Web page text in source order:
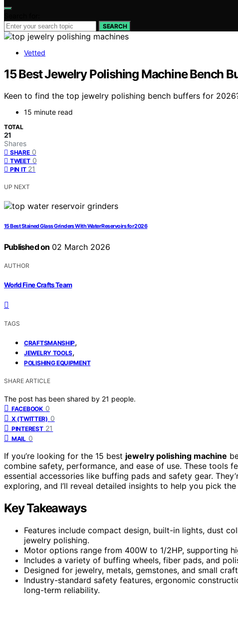
SEARCH
Vetted
15 Best Jewelry Polishing Machine Bench
Keen to find the top jewelry polishing bench buffers for
15 minute read
TOTAL
21
Shares
SHARE 0
TWEET 0
PIN IT 21
UP NEXT
15 Best Stained Glass Grinders With Water Reservoirs for 2026
Published on 02 March 2026
AUTHOR
World Fine Crafts Team
TAGS
CRAFTSMANSHIP,
JEWELRY TOOLS,
POLISHING EQUIPMENT
SHARE ARTICLE
The post has been shared by 21 people.
FACEBOOK 0
X (TWITTER) 0
PINTEREST 21
MAIL 0
If you’re looking for the 15 best jewelry polishing machine
combine safety, performance, and ease of use. These tools
essential accessories like buffing pads and safety gear.
exploring, and I’ll reveal detailed insights to help you pick
Key Takeaways
Features include compact design, built-in lights, dust
jewelry polishing.
Motor options range from 400W to 1/2HP, supporting
Includes a variety of buffing wheels, fiber pads, and
Designed for jewelry, metals, gemstones, and small
Industry-standard safety features, ergonomic
long-term reliability.